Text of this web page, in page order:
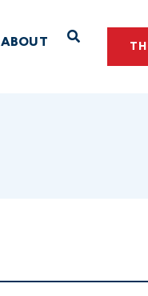
ABOUT Open